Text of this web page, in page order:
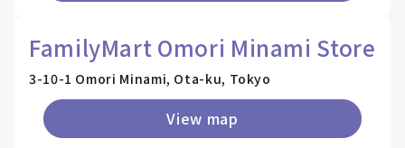
FamilyMart Omori Minami Store
3-10-1 Omori Minami, Ota-ku, Tokyo
View map